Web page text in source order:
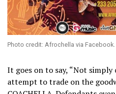
Photo credit: Afrochella via Facebook.
It goes on to say, “Not
attempt to trade on the